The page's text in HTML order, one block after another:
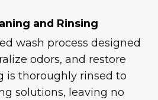
and Rinsing
wash process designed
odors, and restore
is thoroughly rinsed to
solutions, leaving no